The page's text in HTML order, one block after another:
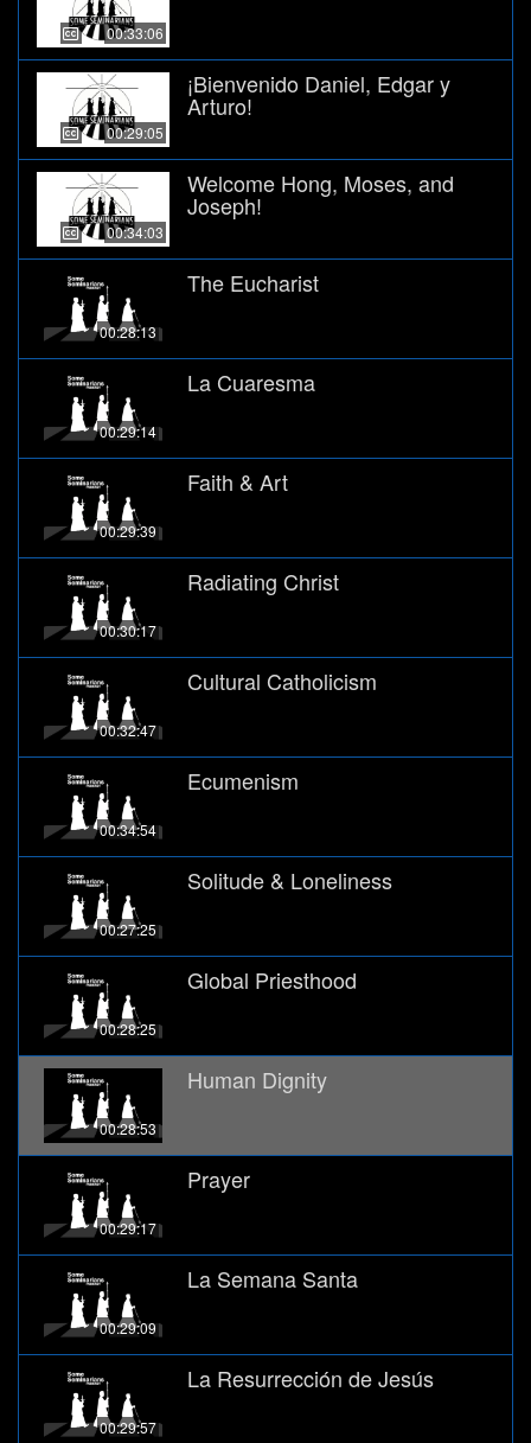
00:33:06
00:29:05
¡Bienvenido Daniel, Edgar y
Arturo!
00:34:03
Welcome Hong, Moses, and
Joseph!
00:28:13
The Eucharist
00:29:14
La Cuaresma
00:29:39
Faith & Art
00:30:17
Radiating Christ
00:32:47
Cultural Catholicism
00:34:54
Ecumenism
00:27:25
Solitude & Loneliness
00:28:25
Global Priesthood
00:28:53
Human Dignity
00:29:17
Prayer
00:29:09
La Semana Santa
00:29:57
La Resurrección de Jesús